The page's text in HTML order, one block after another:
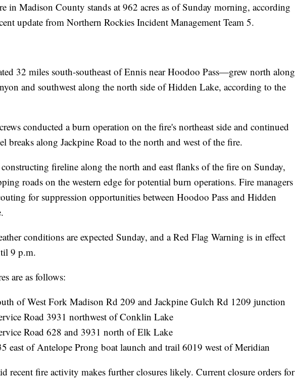
in Madison County stands at 962 acres as of Sunday morning, according
update from Northern Rockies Incident Management Team 5.
32 miles south-southeast of Ennis near Hoodoo Pass—grew north along
and southwest along the north side of Hidden Lake, according to the
conducted a burn operation on the fire's northeast side and continued
breaks along Jackpine Road to the north and west of the fire.
fireline along the north and east flanks of the fire on Sunday,
roads on the western edge for potential burn operations. Fire managers
for suppression opportunities between Hoodoo Pass and Hidden
conditions are expected Sunday, and a Red Flag Warning is in effect
9 p.m.
are as follows:
of West Fork Madison Rd 209 and Jackpine Gulch Rd 1209 junction
Road 3931 northwest of Conklin Lake
Road 628 and 3931 north of Elk Lake
east of Antelope Prong boat launch and trail 6019 west of Meridian
recent fire activity makes further closures likely. Current closure orders for